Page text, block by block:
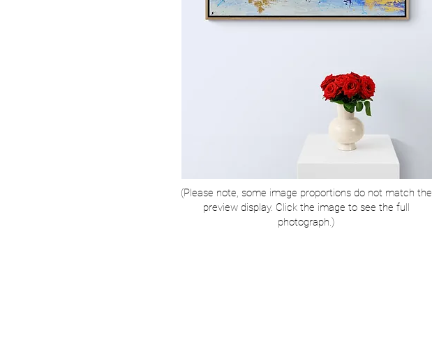
(Please note, some image proportions do not match the
preview display. Click the image to see the full
photograph.)